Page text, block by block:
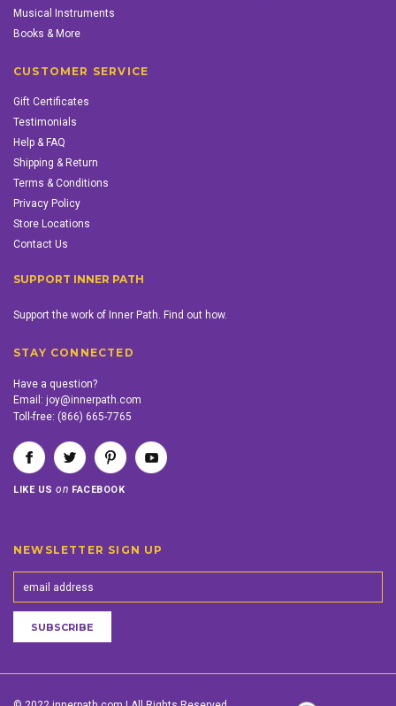
Musical Instruments
Books & More
CUSTOMER SERVICE
Gift Certificates
Testimonials
Help & FAQ
Shipping & Return
Terms & Conditions
Privacy Policy
Store Locations
Contact Us
SUPPORT INNER PATH
Support the work of Inner Path. Find out how.
STAY CONNECTED
Have a question?
Email: joy@innerpath.com
Toll-free: (866) 665-7765
LIKE USon FACEBOOK
NEWSLETTER SIGN UP